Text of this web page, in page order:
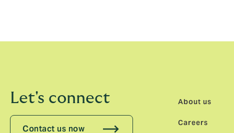
Let's connect
Contact us now
About us
Careers